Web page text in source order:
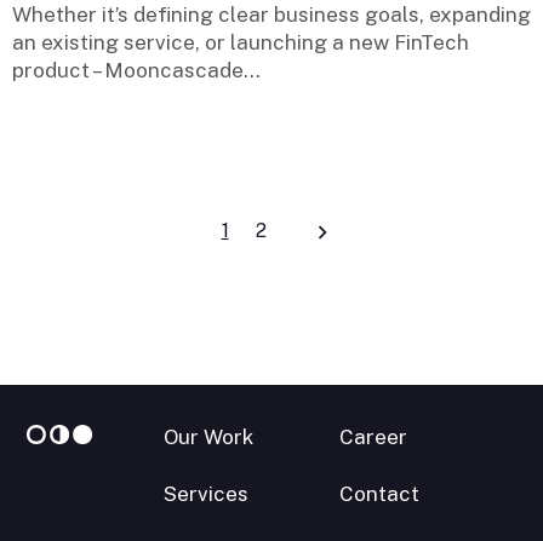
Whether it’s defining clear business goals, expanding
an existing service, or launching a new FinTech
product – Mooncascade...
Posts
1 2
Our Work
Services
Career
Contact